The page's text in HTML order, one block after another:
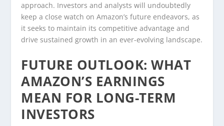
approach. Investors and analysts will undoubtedly
keep a close watch on Amazon’s future endeavors, as
it seeks to maintain its competitive advantage and
drive sustained growth in an ever-evolving landscape.
FUTURE OUTLOOK: WHAT
AMAZON’S EARNINGS
MEAN FOR LONG-TERM
INVESTORS